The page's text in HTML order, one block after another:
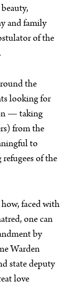
and family
of the
the
looking for
— taking
from the
to
of the
faced with
one can
by
Warden
state deputy
love